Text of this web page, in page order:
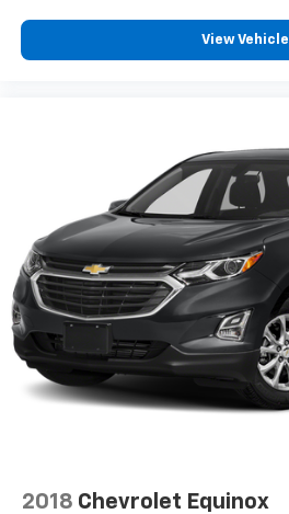
View Vehicle
2018 Chevrolet Equinox